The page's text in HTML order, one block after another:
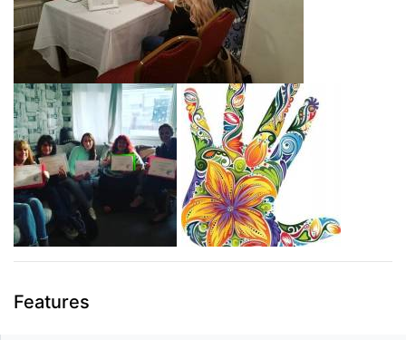
Features